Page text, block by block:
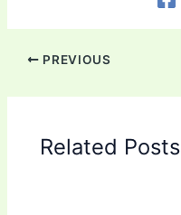
PREVIOUS
Related Posts